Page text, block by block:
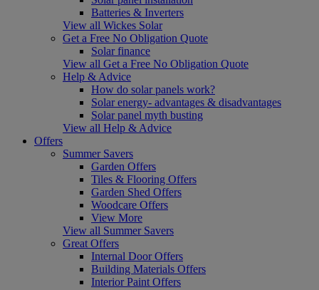
Batteries & Inverters
View all Wickes Solar
Get a Free No Obligation Quote
Solar finance
View all Get a Free No Obligation Quote
Help & Advice
How do solar panels work?
Solar energy- advantages & disadvantages
Solar panel myth busting
View all Help & Advice
Offers
Summer Savers
Garden Offers
Tiles & Flooring Offers
Garden Shed Offers
Woodcare Offers
View More
View all Summer Savers
Great Offers
Internal Door Offers
Building Materials Offers
Interior Paint Offers